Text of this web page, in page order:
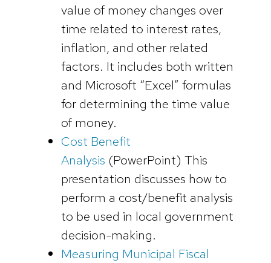
value of money changes over
time related to interest rates,
inflation, and other related
factors. It includes both written
and Microsoft “Excel” formulas
for determining the time value
of money.
Cost Benefit
Analysis (PowerPoint) This
presentation discusses how to
perform a cost/benefit analysis
to be used in local government
decision-making.
Measuring Municipal Fiscal